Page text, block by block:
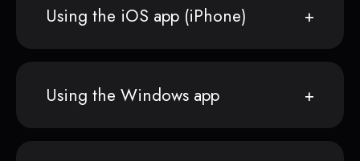
Using the iOS app (iPhone)
Using the Windows app